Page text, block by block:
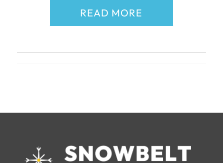
READ MORE